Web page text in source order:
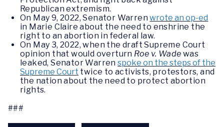
Republican extremism.
On May 9, 2022, Senator Warrenwrote an op-ed
in Marie Claire about the need to enshrine the
right to an abortion in federal law.
On May 3, 2022, when the draft Supreme Court
opinion that would overturn Roe v. Wade was
leaked, Senator Warrenspoke on the steps of the
Supreme Court twice to activists, protestors, and
the nation about the need to protect abortion
rights.
###